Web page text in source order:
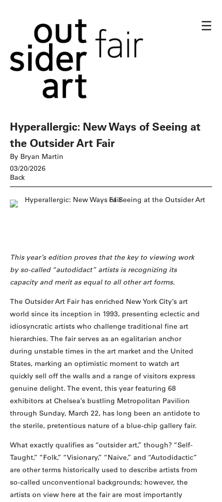
☰
Hyperallergic: New Ways of Seeing at
the Outsider Art Fair
By Bryan Martin
03/20/2026
Back
This year’s edition proves that the key to viewing work
by so-called “autodidact” artists is recognizing its
capacity and merit as equal to all other art forms.
The Outsider Art Fair has enriched New York City’s art
world since its inception in 1993, presenting eclectic and
idiosyncratic artists who challenge traditional fine art
hierarchies. The fair serves as an egalitarian anchor
during unstable times in the art market and the United
States, marking an optimistic moment to watch art
quickly sell off the walls and a range of visitors express
genuine delight. The event, this year featuring 68
exhibitors at Chelsea’s bustling Metropolitan Pavilion
through Sunday, March 22, has long been an antidote to
the sterile, pretentious nature of a blue-chip gallery fair.
What exactly qualifies as “outsider art,” though? “Self-
Taught,” “Folk,” “Visionary,” “Naive,” and “Autodidactic”
are other terms historically used to describe artists from
so-called unconventional backgrounds; however, the
artists on view here at the fair are most importantly